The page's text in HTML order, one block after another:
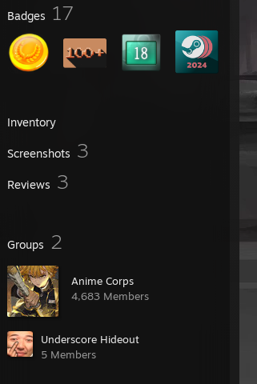
Badges 17
Inventory
Screenshots 3
Reviews 3
Groups 2
Anime Corps
4,683 Members
Underscore Hideout
5 Members